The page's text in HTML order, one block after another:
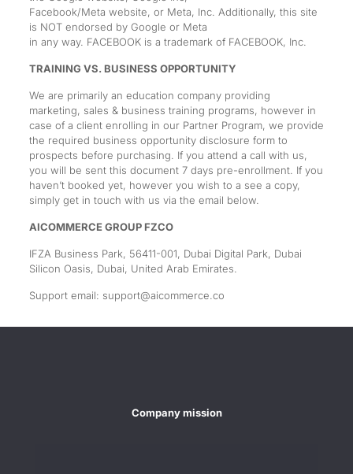
Facebook/Meta website, or Meta, Inc. Additionally, this site
is NOT endorsed by Google or Meta
in any way. FACEBOOK is a trademark of FACEBOOK, Inc.
TRAINING VS. BUSINESS OPPORTUNITY
We are primarily an education company providing
marketing, sales & business training programs, however in
case of a client enrolling in our Partner Program, we provide
the required business opportunity disclosure form to
prospects before purchasing. If you attend a call with us,
you will be sent this document 7 days pre-enrollment. If you
haven’t booked yet, however you wish to a see a copy,
simply get in touch with us via the email below.
AICOMMERCE GROUP FZCO
IFZA Business Park, 56411-001, Dubai Digital Park, Dubai
Silicon Oasis, Dubai, United Arab Emirates.
Support email: support@aicommerce.co
Company mission